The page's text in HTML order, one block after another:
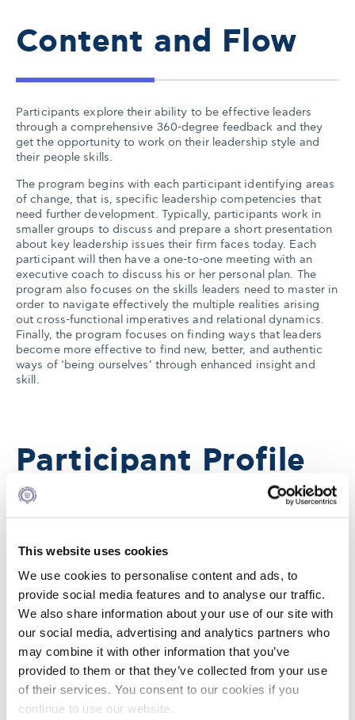
This website uses cookies
We use cookies to personalise content and ads, to
provide social media features and to analyse our traffic.
We also share information about your use of our site with
our social media, advertising and analytics partners who
may combine it with other information that you’ve
provided to them or that they’ve collected from your use
of their services. You consent to our cookies if you
continue to use our website.
Content and Flow
Participants explore their ability to be effective leaders
through a comprehensive 360-degree feedback and they
get the opportunity to work on their leadership style and
their people skills.
The program begins with each participant identifying areas
of change, that is, specific leadership competencies that
need further development. Typically, participants work in
smaller groups to discuss and prepare a short presentation
about key leadership issues their firm faces today. Each
participant will then have a one-to-one meeting with an
executive coach to discuss his or her personal plan. The
program also focuses on the skills leaders need to master in
order to navigate effectively the multiple realities arising
out cross-functional imperatives and relational dynamics.
Finally, the program focuses on finding ways that leaders
become more effective to find new, better, and authentic
ways of ‘being ourselves’ through enhanced insight and
skill.
Participant Profile
operational, group or department managers; executives
Faculty
Our Leadership Development Programs are taught by